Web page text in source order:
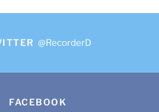
@RecorderD
FACEBOOK